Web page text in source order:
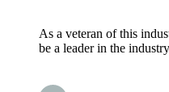
As a veteran of this
be a leader in the